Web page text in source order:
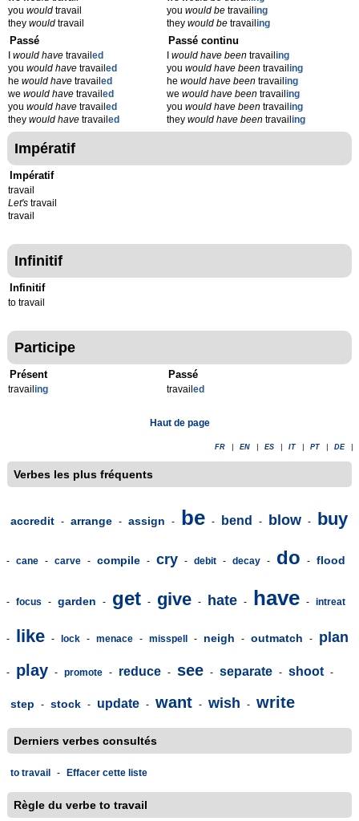
you would travail
they would travail
you would betravailing
they would betravailing
Passé
would have travail ed
you would have travail ed
he would have travail ed
we would have travail ed
you would have travail ed
they would have travail ed
Passé continu
would have beentravailing
you would have beentravailing
he would have beentravailing
we would have beentravailing
you would have beentravailing
they would have beentravailing
Impératif
Impératif
travail
Let's travail
travail
Infinitif
Infinitif
to travail
Participe
Présent
travail ing
Passé
travailed
Haut de page
FR EN ES IT PT DE
Verbes les plus fréquents
accredit - arrange - assign - be - bend - blow - buy
- cane - carve - compile - cry - debit - decay - do - flood
- focus - garden - get - give - hate - have - intreat
- like - lock - menace - misspell - neigh - outmatch - plan
- play - promote - reduce - see - separate - shoot -
step - stock - update - want - wish - write
Derniers verbes consultés
to travail - Effacer cette liste
Règle du verbe to travail